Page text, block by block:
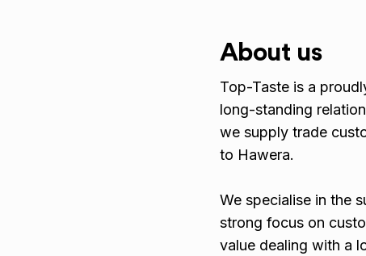
About us
Top-Taste is a
long-standing
we supply trade
to Hawera.
We specialise in the
strong focus on
value dealing with a